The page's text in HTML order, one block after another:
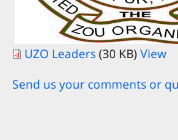
UZO Leaders(30 KB) View
Send us your comments or